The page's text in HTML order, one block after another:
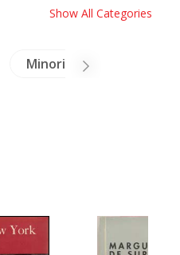
Show All Categories
Minorities